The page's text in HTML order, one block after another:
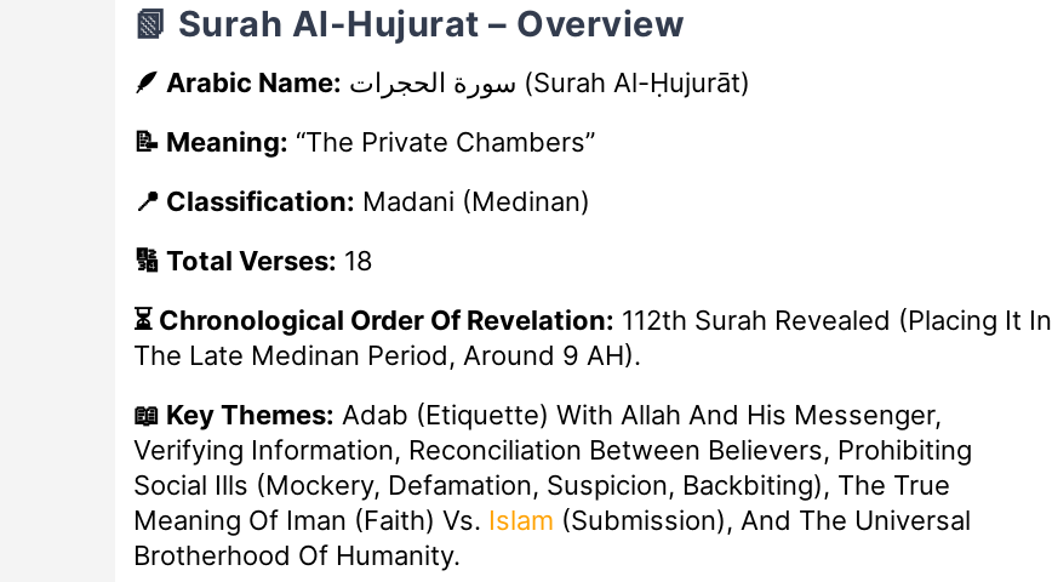
📗 Surah Al-Hujurat – Overview
🪶 Arabic Name: سورة الحجرات (Surah Al-Ḥujurāt)
📝 Meaning: “The Private Chambers”
📍 Classification: Madani (Medinan)
🔢 Total Verses: 18
⏳ Chronological Order Of Revelation: 112th Surah Revealed (placing It In
The Late Medinan Period, Around 9 AH).
📖 Key Themes: Adab (etiquette) With Allah And His Messenger,
Verifying Information, Reconciliation Between Believers, Prohibiting
Social Ills (mockery, Defamation, Suspicion, Backbiting), The True
Meaning Of Iman (faith) Vs. Islam (submission), And The Universal
Brotherhood Of Humanity.